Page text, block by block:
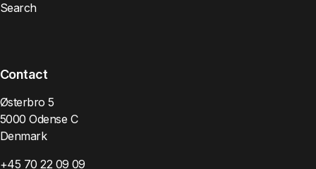
Search
Contact
Østerbro 5
5000 Odense C
Denmark
+45 70 22 09 09